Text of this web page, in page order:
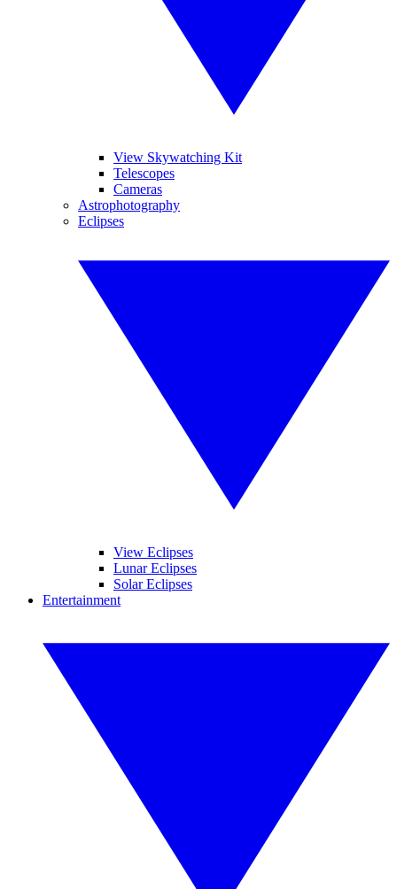
View Skywatching Kit
Telescopes
Cameras
Astrophotography
Eclipses
View Eclipses
Lunar Eclipses
Solar Eclipses
Entertainment